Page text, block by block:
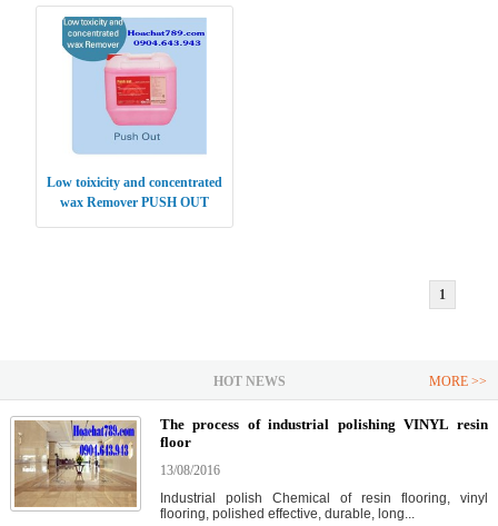
Low toixicity and concentrated
wax Remover PUSH OUT
1
HOT NEWS MORE >>
The process of industrial polishing VINYL resin
floor
13/08/2016
Industrial polish Chemical of resin flooring, vinyl
flooring, polished effective, durable, long...